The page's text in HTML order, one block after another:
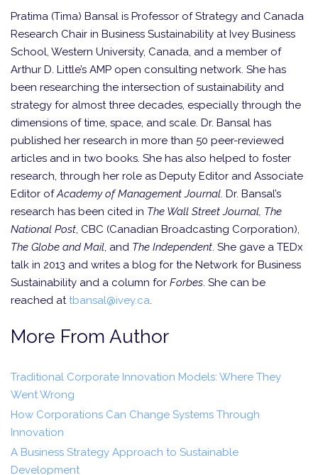
Pratima (Tima) Bansal is Professor of Strategy and Canada
Research Chair in Business Sustainability at Ivey Business
School, Western University, Canada, and a member of
Arthur D. Little’s AMP open consulting network. She has
been researching the intersection of sustainability and
strategy for almost three decades, especially through the
dimensions of time, space, and scale. Dr. Bansal has
published her research in more than 50 peer-reviewed
articles and in two books. She has also helped to foster
research, through her role as Deputy Editor and Associate
Editor ofAcademy of Management Journal. Dr. Bansal’s
research has been cited in The Wall Street Journal, The
National Post, CBC (Canadian Broadcasting Corpor­ation),
The Globe and Mail, and The Independent. She gave a TEDx
talk in 2013 and writes a blog for the Network for Business
Sustainability and a column for Forbes. She can be
reached attbansal@ivey.ca.
More From Author
Traditional Corporate Innovation Models: Where They
Went Wrong
How Corporations Can Change Systems Through
Innovation
A Business Strategy Approach to Sustainable
Development